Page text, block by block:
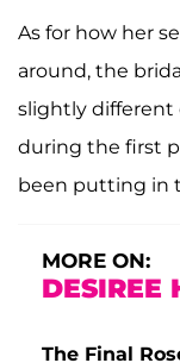
As for how her
around, the
slightly different
during the first
been putting in
MORE ON:
DESIREE
The Final